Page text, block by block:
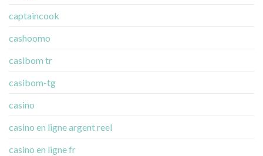
captaincook
cashoomo
casibom tr
casibom-tg
casino
casino en ligne argent reel
casino en ligne fr